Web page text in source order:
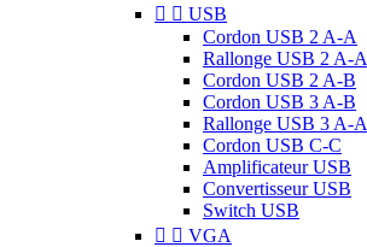
  USB
Cordon USB 2 A-A
Rallonge USB 2 A-A
Cordon USB 2 A-B
Cordon USB 3 A-B
Rallonge USB 3 A-A
Cordon USB C-C
Amplificateur USB
Convertisseur USB
Switch USB
  VGA